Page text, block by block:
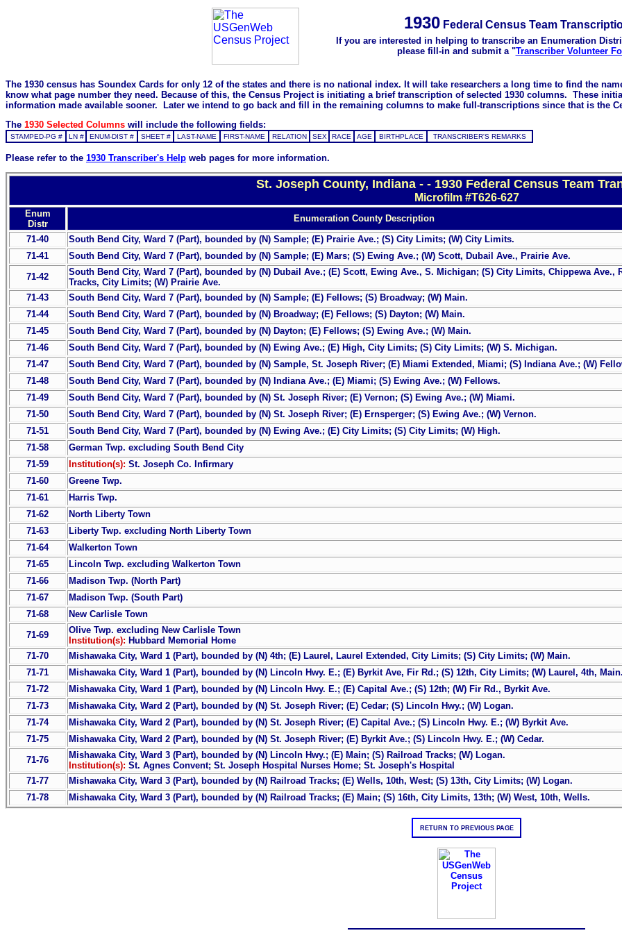
1930 Federal Census Team
If you are interested in helping to transcribe an Enumeration
please fill-in and submit a "Transcriber Volunteer
The 1930 census has Soundex Cards for only 12 of the states and there is no national index. It will take researchers a long time to find the
know what page number they need. Because of this, the Census Project is initiating a brief transcription of selected 1930 columns. These
information made available sooner. Later we intend to go back and fill in the remaining columns to make full-transcriptions since that is the
The 1930 Selected Columns will include the following fields:
STAMPED-PG # LN # ENUM-DIST # SHEET # LAST-NAME FIRST-NAME RELATION SEX RACE AGE BIRTHPLACE TRANSCRIBER'S REMARKS
Please refer to the 1930 Transcriber's Help web pages for more information.
St. Joseph County, Indiana - - 1930 Federal Census Team
Microfilm #T626-627
Enum
Distr
Enumeration County Description
71-40
South Bend City, Ward 7 (Part), bounded by (N) Sample; (E) Prairie Ave.; (S) City Limits; (W) City Limits.
71-41
South Bend City, Ward 7 (Part), bounded by (N) Sample; (E) Mars; (S) Ewing Ave.; (W) Scott, Dubail Ave., Prairie Ave.
71-42
South Bend City, Ward 7 (Part), bounded by (N) Dubail Ave.; (E) Scott, Ewing Ave., S. Michigan; (S) City Limits, Chippewa Ave.,
Tracks, City Limits; (W) Prairie Ave.
71-43
South Bend City, Ward 7 (Part), bounded by (N) Sample; (E) Fellows; (S) Broadway; (W) Main.
71-44
South Bend City, Ward 7 (Part), bounded by (N) Broadway; (E) Fellows; (S) Dayton; (W) Main.
71-45
South Bend City, Ward 7 (Part), bounded by (N) Dayton; (E) Fellows; (S) Ewing Ave.; (W) Main.
71-46
South Bend City, Ward 7 (Part), bounded by (N) Ewing Ave.; (E) High, City Limits; (S) City Limits; (W) S. Michigan.
71-47
South Bend City, Ward 7 (Part), bounded by (N) Sample, St. Joseph River; (E) Miami Extended, Miami; (S) Indiana Ave.; (W)
71-48
South Bend City, Ward 7 (Part), bounded by (N) Indiana Ave.; (E) Miami; (S) Ewing Ave.; (W) Fellows.
71-49
South Bend City, Ward 7 (Part), bounded by (N) St. Joseph River; (E) Vernon; (S) Ewing Ave.; (W) Miami.
71-50
South Bend City, Ward 7 (Part), bounded by (N) St. Joseph River; (E) Ernsperger; (S) Ewing Ave.; (W) Vernon.
71-51
South Bend City, Ward 7 (Part), bounded by (N) Ewing Ave.; (E) City Limits; (S) City Limits; (W) High.
71-58
German Twp. excluding South Bend City
71-59
Institution(s): St. Joseph Co. Infirmary
71-60
Greene Twp.
71-61
Harris Twp.
71-62
North Liberty Town
71-63
Liberty Twp. excluding North Liberty Town
71-64
Walkerton Town
71-65
Lincoln Twp. excluding Walkerton Town
71-66
Madison Twp. (North Part)
71-67
Madison Twp. (South Part)
71-68
New Carlisle Town
71-69
Olive Twp. excluding New Carlisle Town
Institution(s): Hubbard Memorial Home
71-70
Mishawaka City, Ward 1 (Part), bounded by (N) 4th; (E) Laurel, Laurel Extended, City Limits; (S) City Limits; (W) Main.
71-71
Mishawaka City, Ward 1 (Part), bounded by (N) Lincoln Hwy. E.; (E) Byrkit Ave, Fir Rd.; (S) 12th, City Limits; (W) Laurel, 4th,
71-72
Mishawaka City, Ward 1 (Part), bounded by (N) Lincoln Hwy. E.; (E) Capital Ave.; (S) 12th; (W) Fir Rd., Byrkit Ave.
71-73
Mishawaka City, Ward 2 (Part), bounded by (N) St. Joseph River; (E) Cedar; (S) Lincoln Hwy.; (W) Logan.
71-74
Mishawaka City, Ward 2 (Part), bounded by (N) St. Joseph River; (E) Capital Ave.; (S) Lincoln Hwy. E.; (W) Byrkit Ave.
71-75
Mishawaka City, Ward 2 (Part), bounded by (N) St. Joseph River; (E) Byrkit Ave.; (S) Lincoln Hwy. E.; (W) Cedar.
71-76
Mishawaka City, Ward 3 (Part), bounded by (N) Lincoln Hwy.; (E) Main; (S) Railroad Tracks; (W) Logan.
Institution(s): St. Agnes Convent; St. Joseph Hospital Nurses Home; St. Joseph's Hospital
71-77
Mishawaka City, Ward 3 (Part), bounded by (N) Railroad Tracks; (E) Wells, 10th, West; (S) 13th, City Limits; (W) Logan.
71-78
Mishawaka City, Ward 3 (Part), bounded by (N) Railroad Tracks; (E) Main; (S) 16th, City Limits, 13th; (W) West, 10th, Wells.
RETURN TO PREVIOUS PAGE